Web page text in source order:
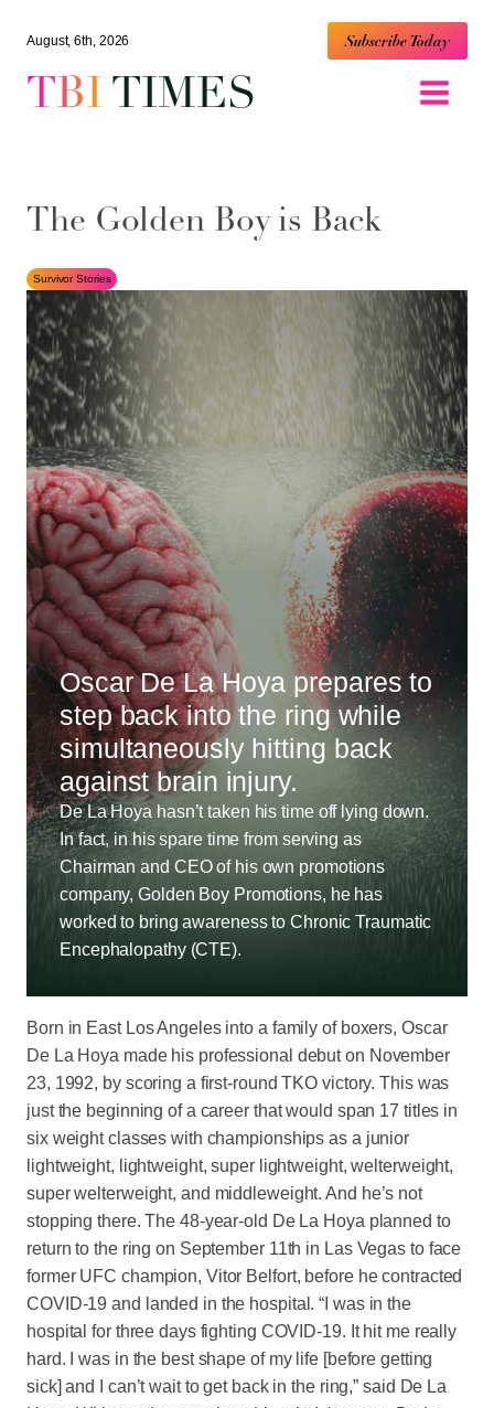
August, 6th, 2026 Subscribe Today
TBITIMES
The Golden Boy is Back
Survivor Stories
Oscar De La Hoya prepares to
step back into the ring while
simultaneously hitting back
against brain injury.
De La Hoya hasn’t taken his time off lying down.
In fact, in his spare time from serving as
Chairman and CEO of his own promotions
company, Golden Boy Promotions, he has
worked to bring awareness to Chronic Traumatic
Encephalopathy (CTE).
Born in East Los Angeles into a family of boxers, Oscar
De La Hoya made his professional debut on November
23, 1992, by scoring a first-round TKO victory. This was
just the beginning of a career that would span 17 titles in
six weight classes with championships as a junior
lightweight, lightweight, super lightweight, welterweight,
super welterweight, and middleweight. And he’s not
stopping there. The 48-year-old De La Hoya planned to
return to the ring on September 11th in Las Vegas to face
former UFC champion, Vitor Belfort, before he contracted
COVID-19 and landed in the hospital. “I was in the
hospital for three days fighting COVID-19. It hit me really
hard. I was in the best shape of my life [before getting
sick] and I can’t wait to get back in the ring,” said De La